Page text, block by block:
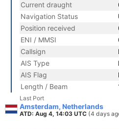
Current draught
Navigation Status
Position received
ENI / MMSI
Callsign
AIS Type
AIS Flag
Length / Beam
Last Port
Amsterdam, Netherlands
ATD: Aug 4, 14:03 UTC (4 days